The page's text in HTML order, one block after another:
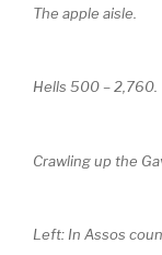
The apple aisle.
Hells 500 – 2,760.
Crawling up the
Left: In Assos